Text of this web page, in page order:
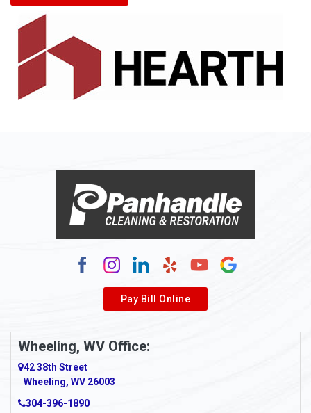
Pay Bill Online
Wheeling, WV Office:
42 38th Street
Wheeling, WV 26003
304-396-1890